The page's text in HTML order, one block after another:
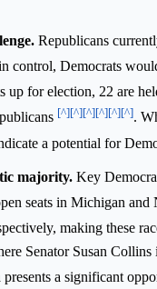
Republicans
control, Democrats
up for election, 22 are
[^][^][^][^][^][^].
a potential for
majority. Key
seats in Michigan
making these
Senator Susan Collins
a significant